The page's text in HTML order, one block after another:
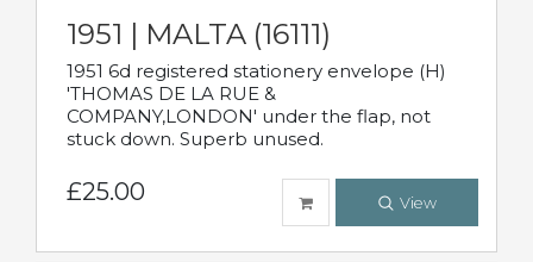
1951 | MALTA (16111)
1951 6d registered stationery envelope (H)
'THOMAS DE LA RUE &
COMPANY,LONDON' under the flap, not
stuck down. Superb unused.
£25.00 View